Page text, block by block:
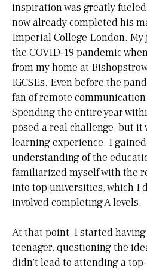
inspiration was greatly
now already completed his
Imperial College London.
the COVID-19 pandemic
from my home at
IGCSEs. Even before the
fan of remote
Spending the entire year
posed a real challenge, but it
learning experience. I
understanding of the
familiarized myself with the
into top universities, which I
involved completing A levels.
At that point, I started
teenager, questioning the
didn't lead to attending a